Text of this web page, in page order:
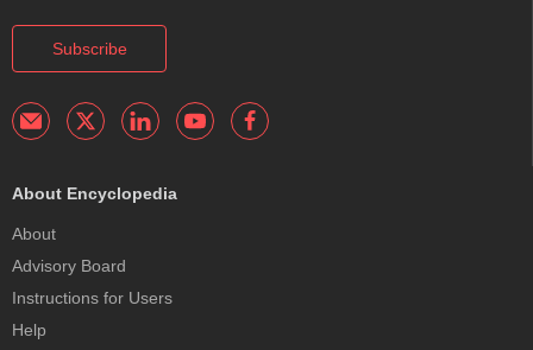
Subscribe
About Encyclopedia
About
Advisory Board
Instructions for Users
Help